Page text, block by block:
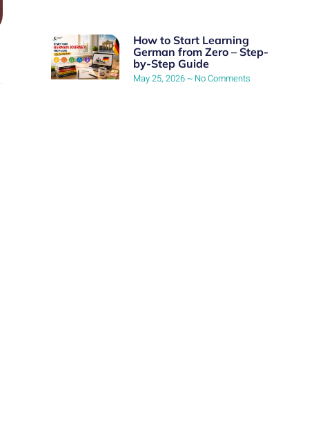
How to Start Learning
German from Zero – Step-
by-Step Guide
May 25, 2026 No Comments